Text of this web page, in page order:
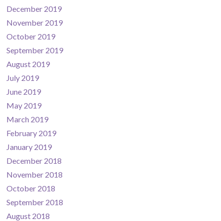
December 2019
November 2019
October 2019
September 2019
August 2019
July 2019
June 2019
May 2019
March 2019
February 2019
January 2019
December 2018
November 2018
October 2018
September 2018
August 2018